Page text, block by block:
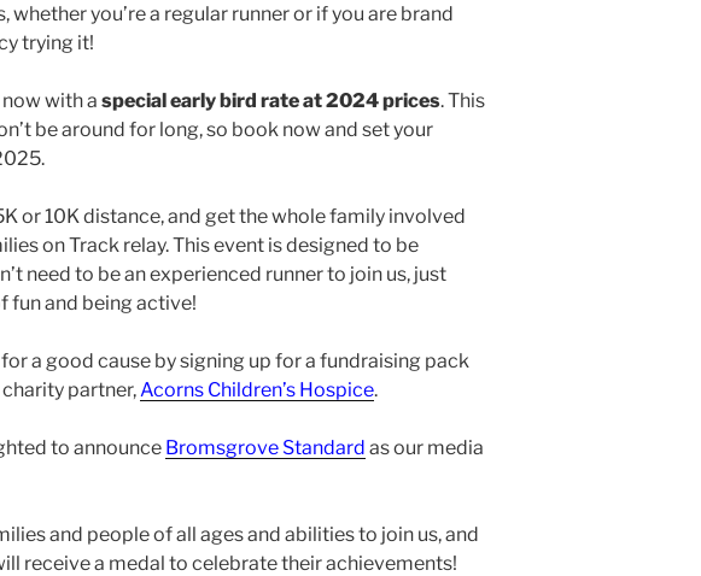
whether you’re a regular runner or if you are brand
trying it!
with a special early bird rate at 2024 prices. This
be around for long, so book now and set your
or 10K distance, and get the whole family involved
on Track relay. This event is designed to be
need to be an experienced runner to join us, just
fun and being active!
a good cause by signing up for a fundraising pack
partner, Acorns Children’s Hospice.
to announce Bromsgrove Standard as our media
and people of all ages and abilities to join us, and
receive a medal to celebrate their achievements!